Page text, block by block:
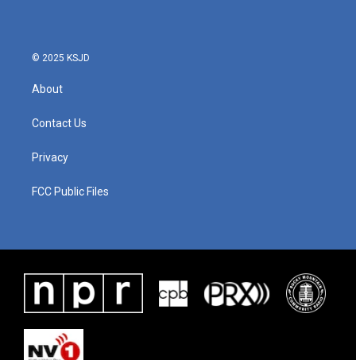
© 2025 KSJD
About
Contact Us
Privacy
FCC Public Files